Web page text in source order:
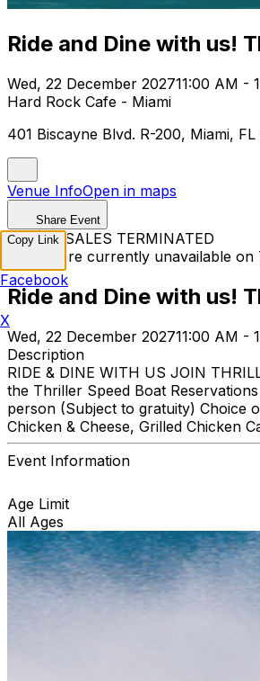
Ride and Dine with us!
Wed, 22 December 202711:00 AM -
Hard Rock Cafe - Miami
401 Biscayne Blvd. R-200, Miami, FL
Venue InfoOpen in maps
Share Event
TICKET SALES TERMINATED
Tickets are currently unavailable on
Ride and Dine with us!
Wed, 22 December 202711:00 AM -
Description
RIDE & DINE WITH US JOIN
the Thriller Speed Boat
person (Subject to gratuity) Choice
Chicken & Cheese, Grilled Chicken
Event Information
Age Limit
All Ages
Copy Link
Facebook
X